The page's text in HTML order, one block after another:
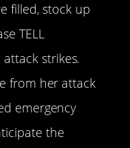
filled, stock up
TELL
strikes.
from her attack
emergency
the